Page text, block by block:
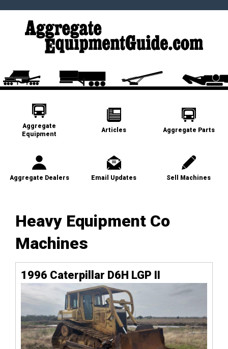
Aggregate
Equipment
Articles Aggregate Parts
Aggregate Dealers Email Updates Sell Machines
Heavy Equipment Co
Machines
1996 Caterpillar D6H LGP II